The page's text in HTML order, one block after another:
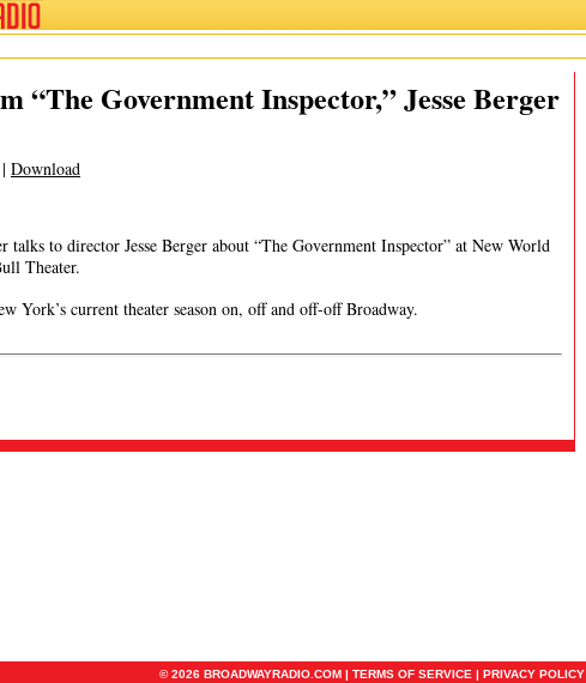
“The Government Inspector,” Jesse Berger
| Download
talks to director Jesse Berger about “The Government Inspector” at New World
Theater.
York’s current theater season on, off and off-off Broadway.
© 2026 BROADWAYRADIO.COM | TERMS OF SERVICE | PRIVACY POLICY